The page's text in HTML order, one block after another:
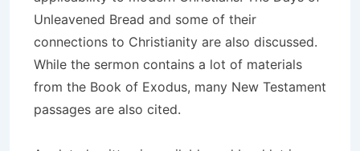
Unleavened Bread and some of their
connections to Christianity are also discussed.
While the sermon contains a lot of materials
from the Book of Exodus, many New Testament
passages are also cited.